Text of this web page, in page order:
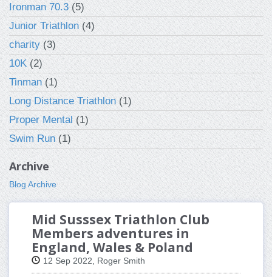
Ironman 70.3(5)
Junior Triathlon(4)
charity(3)
10K(2)
Tinman(1)
Long Distance Triathlon(1)
Proper Mental(1)
Swim Run(1)
Archive
Blog Archive
Mid Susssex Triathlon Club
Members adventures in
England, Wales & Poland
12 Sep 2022, Roger Smith